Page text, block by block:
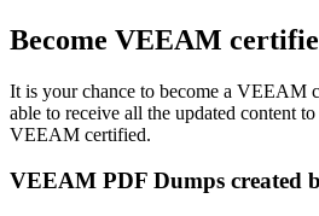
Become VEEAM
It is your chance to become a VEEAM
able to receive all the updated content
VEEAM certified.
VEEAM PDF Dumps created